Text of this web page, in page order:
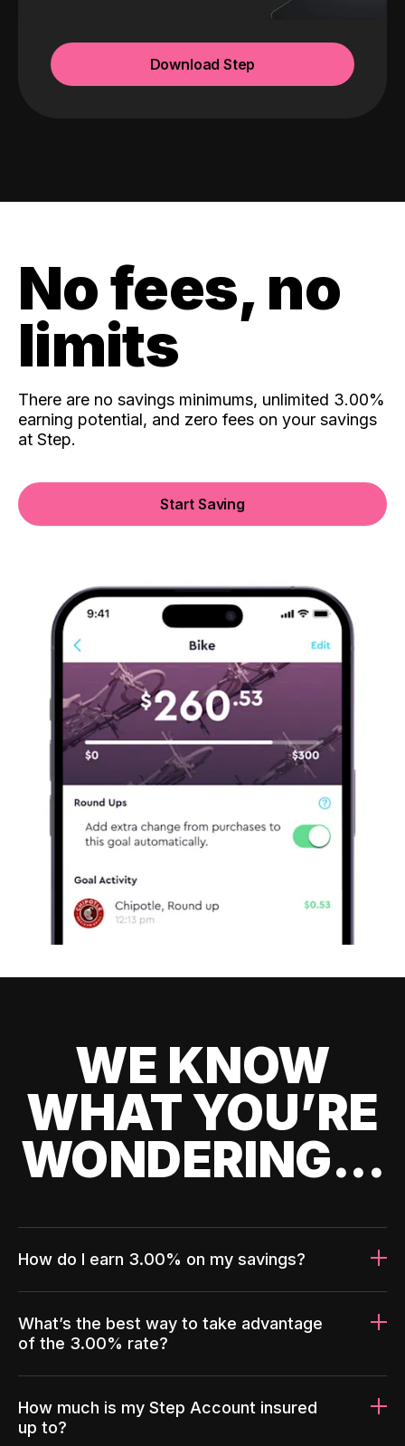
Download Step
No fees, no
limits
There are no savings minimums, unlimited 3.00%
earning potential, and zero fees on your savings
at Step.
Start Saving
WE KNOW
WHAT YOU’RE
WONDERING...
How do I earn 3.00% on my savings?
What’s the best way to take advantage
of the 3.00% rate?
How much is my Step Account insured
up to?